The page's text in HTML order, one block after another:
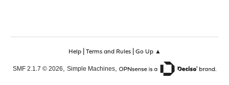
Help| Terms and Rules| Go Up ▲
SMF 2.1.7 © 2026, Simple Machines,